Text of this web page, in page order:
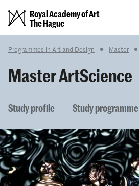
Royal Academy of Art
The Hague
Programmes in Art and Design Master
Master ArtScience
Study profile Study programme